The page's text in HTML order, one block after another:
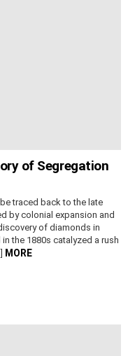
of Segregation
traced back to the late
by colonial expansion and
of diamonds in
the 1880s catalyzed a rush
MORE